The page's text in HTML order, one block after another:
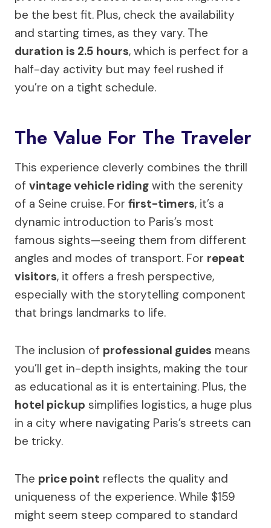
be the best fit. Plus, check the availability
and starting times, as they vary. The
duration is 2.5 hours, which is perfect for a
half-day activity but may feel rushed if
you’re on a tight schedule.
The Value For The Traveler
This experience cleverly combines the thrill
of vintage vehicle riding with the serenity
of a Seine cruise. For first-timers, it’s a
dynamic introduction to Paris’s most
famous sights—seeing them from different
angles and modes of transport. For repeat
visitors, it offers a fresh perspective,
especially with the storytelling component
that brings landmarks to life.
The inclusion of professional guides means
you’ll get in-depth insights, making the tour
as educational as it is entertaining. Plus, the
hotel pickup simplifies logistics, a huge plus
in a city where navigating Paris’s streets can
be tricky.
The price point reflects the quality and
uniqueness of the experience. While $159
might seem steep compared to standard